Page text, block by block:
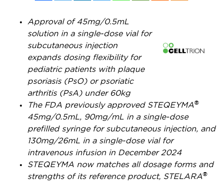
Approval of 45mg/0.5mL
solution in a single-dose vial for
subcutaneous injection
expands dosing flexibility for
pediatric patients with plaque
psoriasis (PsO) or psoriatic
arthritis (PsA) under 60kg
The FDA previously approved STEQEYMA®
45mg/0.5mL, 90mg/mL in a single-dose
prefilled syringe for subcutaneous injection, and
130mg/26mL in a single-dose vial for
intravenous infusion in December 2024
STEQEYMA now matches all dosage forms and
strengths of its reference product, STELARA®